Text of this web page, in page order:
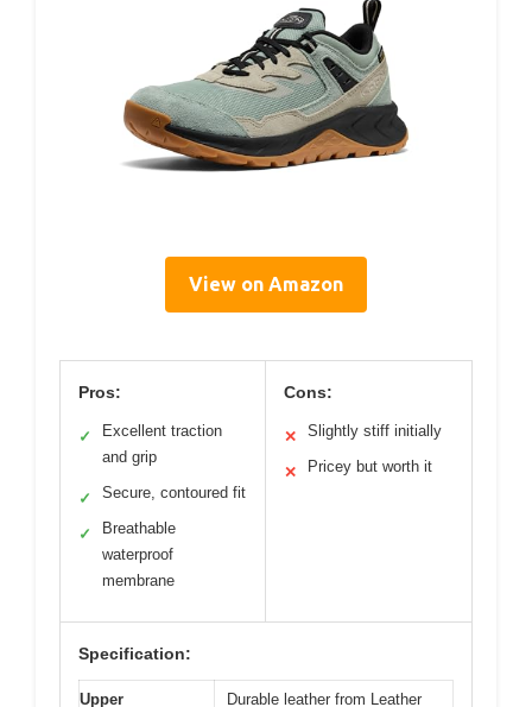
View on Amazon
Pros:
✓
Excellent traction
and grip
✓ Secure, contoured fit
✓
Breathable
waterproof
membrane
Cons:
✕ Slightly stiff initially
✕ Pricey but worth it
Specification:
Upper
Durable leather from Leather